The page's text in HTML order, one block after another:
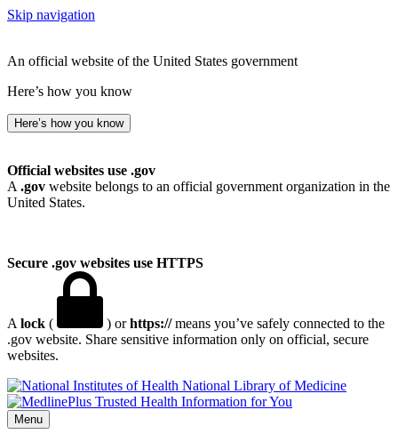
Skip navigation
An official website of the United States government
Here’s how you know
Here’s how you know
Official websites use .gov
A .gov website belongs to an official government organization in the
United States.
Secure .gov websites use HTTPS
A lock ( ) orhttps://means you’ve safely connected to the
.gov website. Share sensitive information only on official, secure
websites.
National Library of Medicine
Menu